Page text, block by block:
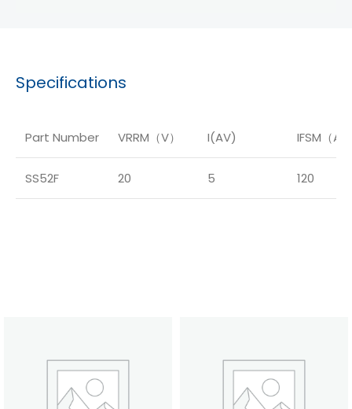
Specifications
Part Number VRRM（V） I(AV) IFSM（A）
SS52F 20 5 120